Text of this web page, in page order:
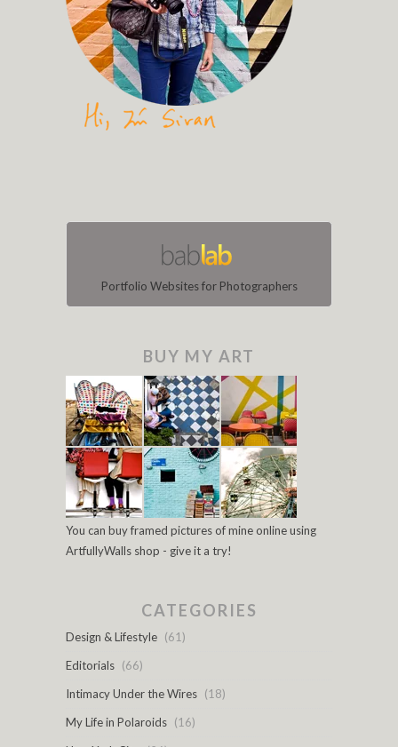
Portfolio Websites for Photographers
BUY MY ART
You can buy framed pictures of mine online using
ArtfullyWalls shop - give it a try!
CATEGORIES
Design & Lifestyle (61)
Editorials (66)
Intimacy Under the Wires (18)
My Life in Polaroids (16)